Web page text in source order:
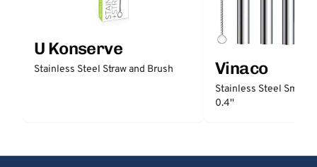
U Konserve
Stainless Steel Straw and Brush Vinaco
Stainless Steel
0.4''